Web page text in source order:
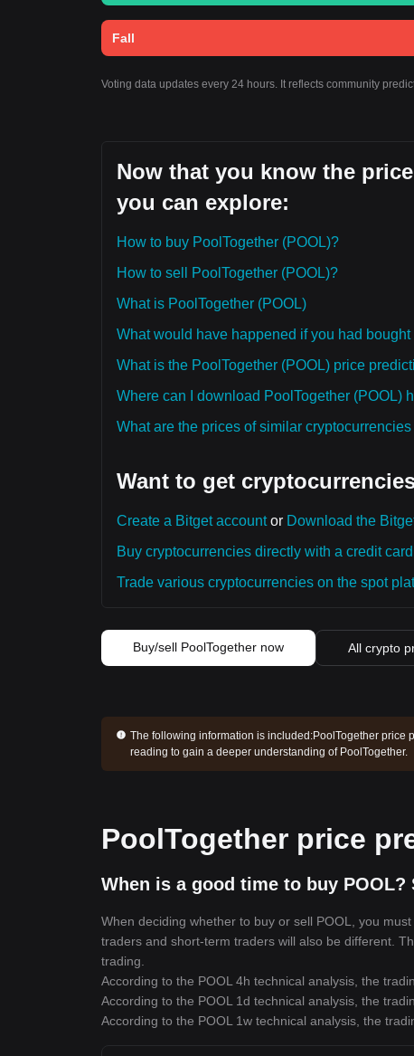
Fall
Voting data updates every 24 hours. It reflects community
Now that you know the
you can explore:
How to buy PoolTogether (POOL)?
How to sell PoolTogether (POOL)?
What is PoolTogether (POOL)
What would have happened if you had
What is the PoolTogether (POOL) price
Where can I download PoolTogether (POOL)
What are the prices of similar cryptocurrencies
Want to get
Create a Bitget accountor Download the
Buy cryptocurrencies directly with a credit
Trade various cryptocurrencies on the spot
Buy/sell PoolTogether now All crypto
The following information is included:PoolTogether price
reading to gain a deeper understanding of PoolTogether.
PoolTogether price
When is a good time to buy
When deciding whether to buy or sell POOL, you
traders and short-term traders will also be different.
trading.
According to the POOL 4h technical analysis, the
According to the POOL 1d technical analysis, the
According to the POOL 1w technical analysis, the